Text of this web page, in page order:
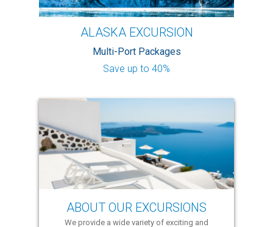
ALASKA EXCURSION
Multi-Port Packages
Save up to 40%
ABOUT OUR EXCURSIONS
We provide a wide variety of exciting and